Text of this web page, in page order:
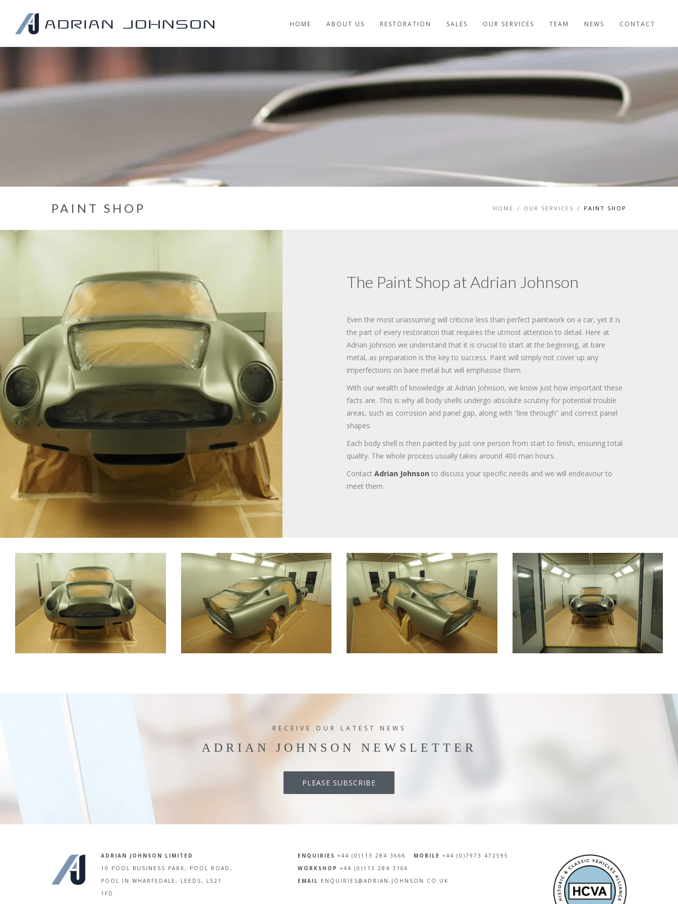
HOME ABOUT US RESTORATION SALES OUR SERVICES TEAM NEWS CONTACT
PAINT SHOP HOME / OUR SERVICES / PAINT SHOP
The Paint Shop at Adrian Johnson
Even the most unassuming will criticise less than perfect paintwork on a car, yet it is
the part of every restoration that requires the utmost attention to detail. Here at
Adrian Johnson we understand that it is crucial to start at the beginning, at bare
metal, as preparation is the key to success. Paint will simply not cover up any
imperfections on bare metal but will emphasise them.
With our wealth of knowledge at Adrian Johnson, we know just how important these
facts are. This is why all body shells undergo absolute scrutiny for potential trouble
areas, such as corrosion and panel gap, along with “line through” and correct panel
shapes.
Each body shell is then painted by just one person from start to finish, ensuring total
quality. The whole process usually takes around 400 man hours.
Contact Adrian Johnson to discuss your specific needs and we will endeavour to
meet them.
RECEIVE OUR LATEST NEWS
ADRIAN JOHNSON NEWSLETTER
PLEASE SUBSCRIBE
ADRIAN JOHNSON LIMITED
10 POOL BUSINESS PARK, POOL ROAD,
POOL IN WHARFEDALE, LEEDS, LS21
1FD
ENQUIRIES +44 (0)113 284 3666 MOBILE +44 (0)7973 472595
WORKSHOP +44 (0)113 284 3166
EMAIL ENQUIRIES@ADRIAN-JOHNSON.CO.UK